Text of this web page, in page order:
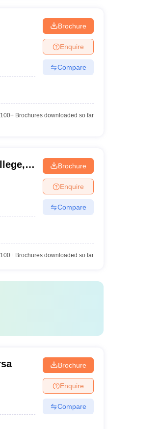
Brochure
Enquire
Compare
100+Brochures downloaded so far
Brochure
Enquire
Compare
100+Brochures downloaded so far
Brochure
Enquire
Compare